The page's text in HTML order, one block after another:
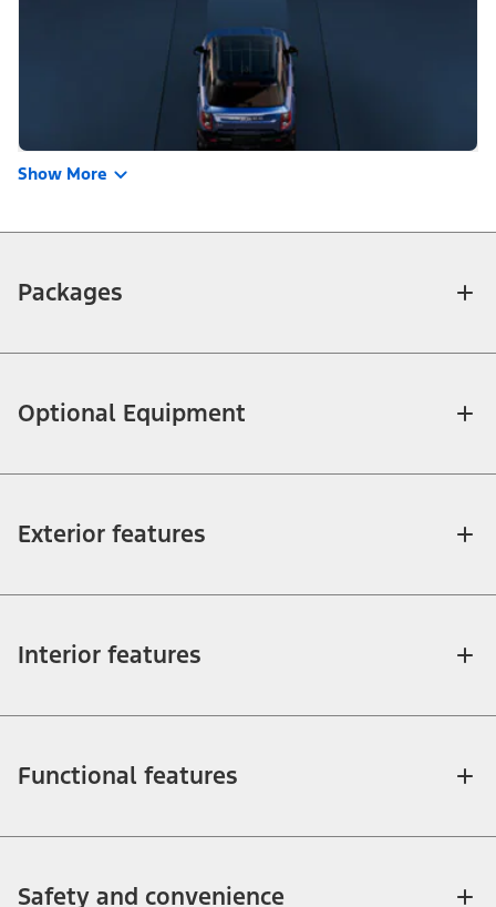
Show More
Packages
Optional Equipment
Exterior features
Interior features
Functional features
Safety and convenience